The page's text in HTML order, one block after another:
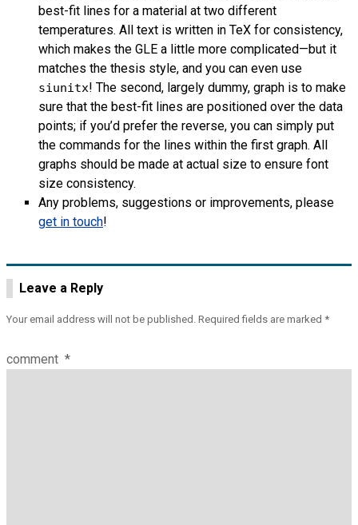
best-fit lines for a material at two different
temperatures. All text is written in TeX for consistency,
which makes the GLE a little more complicated—but it
matches the thesis style, and you can even use
siunitx! The second, largely dummy, graph is to make
sure that the best-fit lines are positioned over the data
points; if you’d prefer the reverse, you can simply put
the commands for the lines within the first graph. All
graphs should be made at actual size to ensure font
size consistency.
Any problems, suggestions or improvements, please
get in touch!
Leave a Reply
Your email address will not be published. Required fields are marked *
comment *